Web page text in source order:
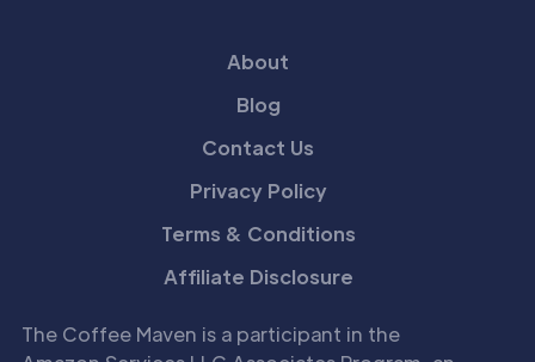
About
Blog
Contact Us
Privacy Policy
Terms & Conditions
Affiliate Disclosure
The Coffee Maven is a participant in the